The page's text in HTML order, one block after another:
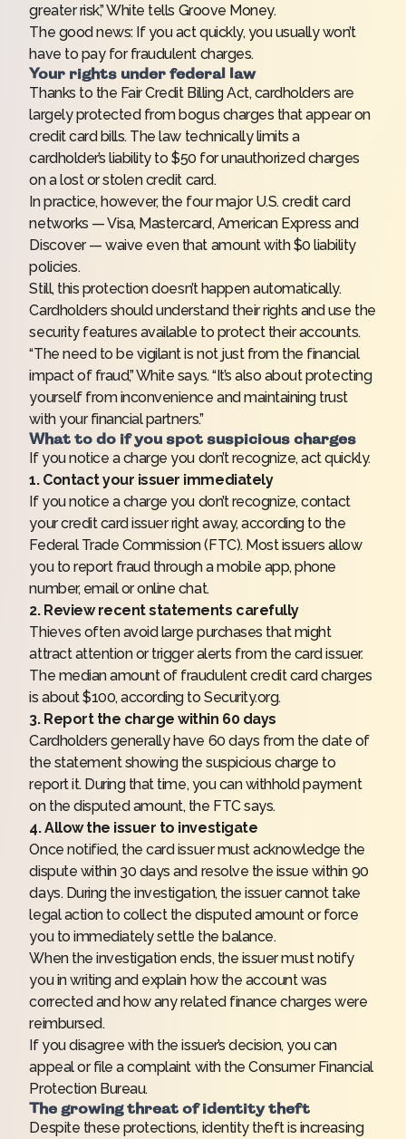
greater risk,” White tells Groove Money.
The good news: If you act quickly, you usually won’t
have to pay for fraudulent charges.
Your rights under federal law
Thanks to the Fair Credit Billing Act, cardholders are
largely protected from bogus charges that appear on
credit card bills. The law technically limits a
cardholder’s liability to $50 for unauthorized charges
on a lost or stolen credit card.
In practice, however, the four major U.S. credit card
networks — Visa, Mastercard, American Express and
Discover — waive even that amount with $0 liability
policies.
Still, this protection doesn’t happen automatically.
Cardholders should understand their rights and use the
security features available to protect their accounts.
“The need to be vigilant is not just from the financial
impact of fraud,” White says. “It’s also about protecting
yourself from inconvenience and maintaining trust
with your financial partners.”
What to do if you spot suspicious charges
If you notice a charge you don’t recognize, act quickly.
1. Contact your issuer immediately
If you notice a charge you don’t recognize, contact
your credit card issuer right away, according to the
Federal Trade Commission (FTC). Most issuers allow
you to report fraud through a mobile app, phone
number, email or online chat.
2. Review recent statements carefully
Thieves often avoid large purchases that might
attract attention or trigger alerts from the card issuer.
The median amount of fraudulent credit card charges
is about $100, according to Security.org.
3. Report the charge within 60 days
Cardholders generally have 60 days from the date of
the statement showing the suspicious charge to
report it. During that time, you can withhold payment
on the disputed amount, the FTC says.
4. Allow the issuer to investigate
Once notified, the card issuer must acknowledge the
dispute within 30 days and resolve the issue within 90
days. During the investigation, the issuer cannot take
legal action to collect the disputed amount or force
you to immediately settle the balance.
When the investigation ends, the issuer must notify
you in writing and explain how the account was
corrected and how any related finance charges were
reimbursed.
If you disagree with the issuer’s decision, you can
appeal or file a complaint with the Consumer Financial
Protection Bureau.
The growing threat of identity theft
Despite these protections, identity theft is increasing